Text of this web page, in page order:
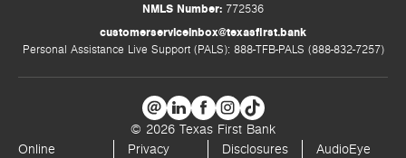
NMLS Number: 772536
customerserviceinbox@texasfirst.bank
Personal Assistance Live Support (PALS): 888-TFB-PALS (888-832-7257)
© 2026 Texas First Bank
Online
Privacy
Disclosures
AudioEye